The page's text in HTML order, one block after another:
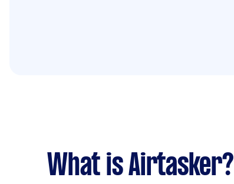
What is Airtasker?